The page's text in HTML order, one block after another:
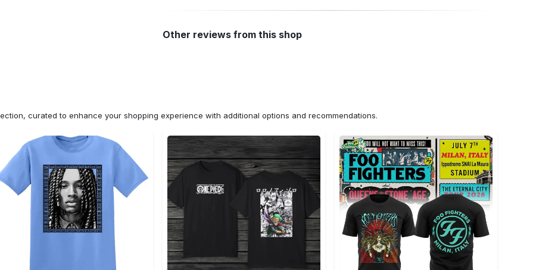
Other reviews from this shop
curated to enhance your shopping experience with additional options and recommendations.